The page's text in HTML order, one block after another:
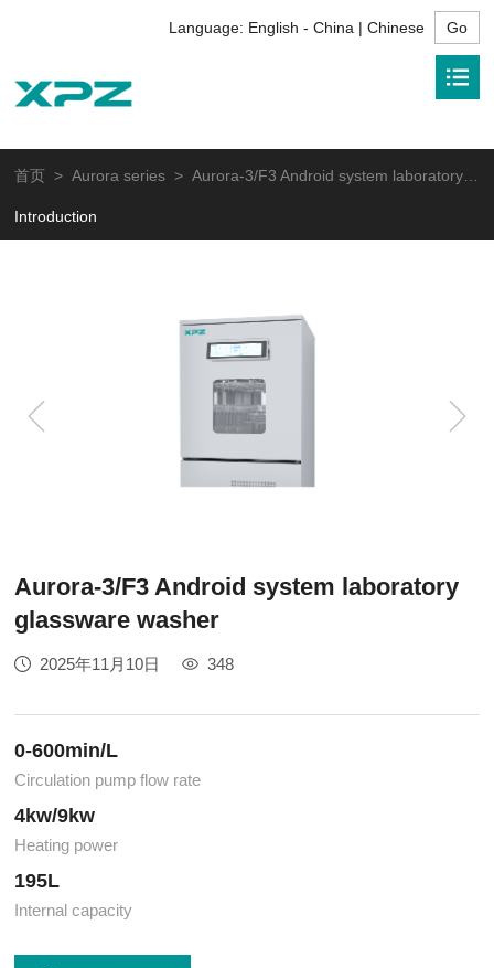
Language: English - China | Chinese
首页 >Aurora series > Aurora-3/F3 Android system laboratory glassware washer
Introduction
Aurora-3/F3 Android system laboratory
glassware washer
2025年11月10日 348
0-600min/L
Circulation pump flow rate
4kw/9kw
Heating power
195L
Internal capacity